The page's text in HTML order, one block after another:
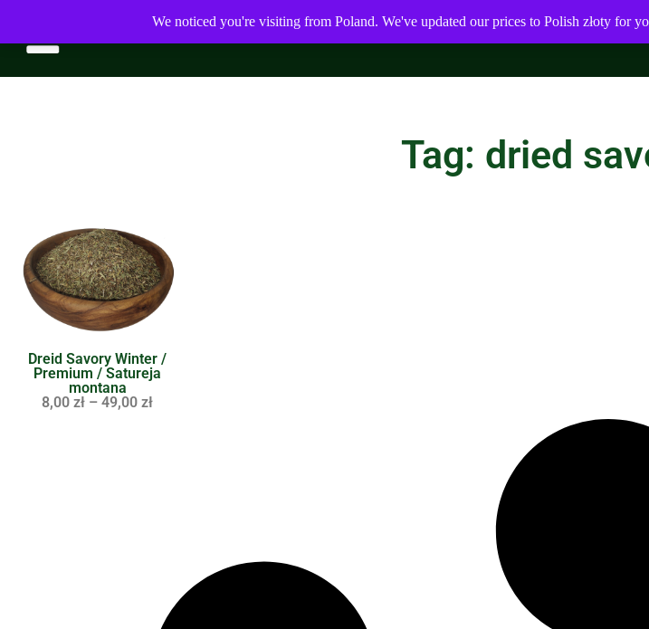
Tag: dried
Dreid Savory Winter /
Premium / Satureja
montana
8,00zł – 49,00zł
We noticed you're visiting from Poland. We've updated our prices to Polish złoty for